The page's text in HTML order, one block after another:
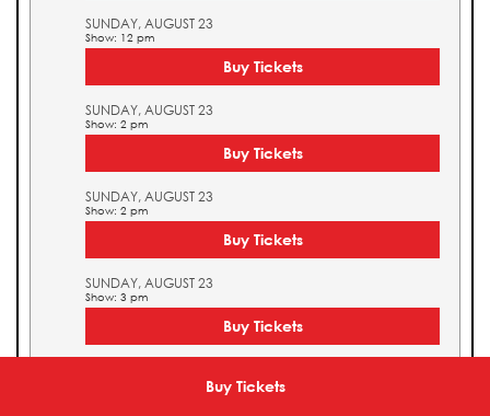
Buy Tickets
SUNDAY, AUGUST 23
Show: 12 pm
Buy Tickets
SUNDAY, AUGUST 23
Show: 2 pm
Buy Tickets
SUNDAY, AUGUST 23
Show: 2 pm
Buy Tickets
SUNDAY, AUGUST 23
Show: 3 pm
Buy Tickets